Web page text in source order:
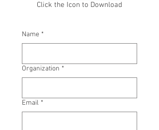
Click the Icon to Download
Name *
Organization *
Email *